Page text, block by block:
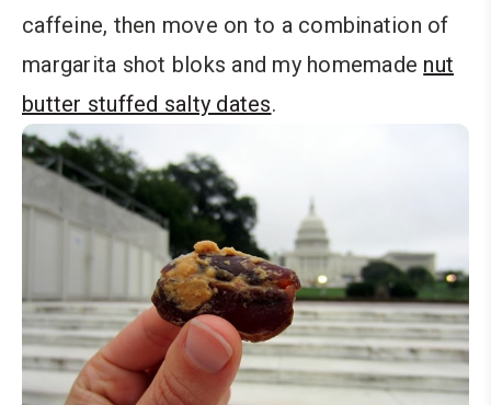
caffeine, then move on to a combination of
margarita shot bloks and my homemade nut
butter stuffed salty dates.